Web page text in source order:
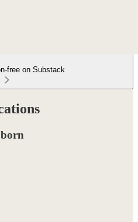
free on Substack